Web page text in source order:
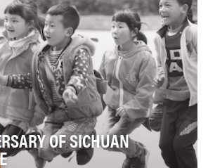
OF SICHUAN